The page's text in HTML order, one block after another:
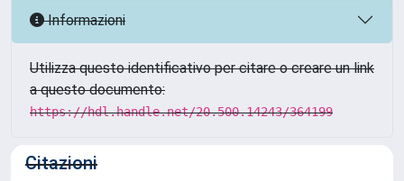
Informazioni
Utilizza questo identificativo per citare o creare un link
a questo documento:
https://hdl.handle.net/20.500.14243/364199
Citazioni